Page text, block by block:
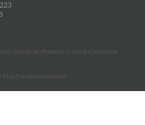
| Design by: Podiatry Content Connection
Map Nondiscrimination